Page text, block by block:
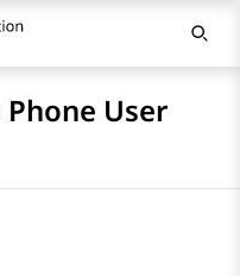
Phone User